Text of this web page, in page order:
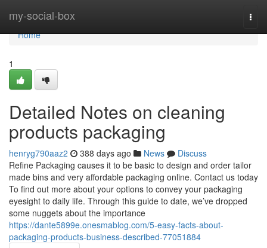
my-social-box
Home
Home
1
Detailed Notes on cleaning
products packaging
henryg790aaz2 388 days ago News
Discuss
Refine Packaging causes it to be basic to design and order tailor
made bins and very affordable packaging online. Contact us today
To find out more about your options to convey your packaging
eyesight to daily life. Through this guide to date, we’ve dropped
some nuggets about the importance
https://dante5899e.onesmablog.com/5-easy-facts-about-
packaging-products-business-described-77051884